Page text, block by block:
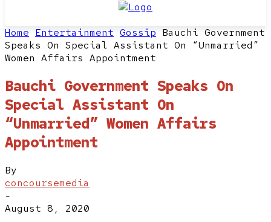
Home Entertainment Gossip Bauchi Government
Speaks On Special Assistant On “Unmarried”
Women Affairs Appointment
Bauchi Government Speaks On
Special Assistant On
“Unmarried” Women Affairs
Appointment
By
concoursemedia
-
August 8, 2020